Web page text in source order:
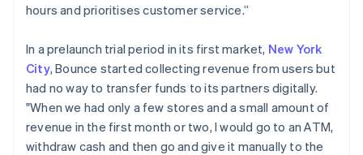
hours and prioritises customer service.”
In a prelaunch trial period in its first market, New York
City, Bounce started collecting revenue from users but
had no way to transfer funds to its partners digitally.
"When we had only a few stores and a small amount of
revenue in the first month or two, I would go to an ATM,
withdraw cash and then go and give it manually to the